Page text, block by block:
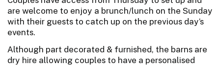
are welcome to enjoy a brunch/lunch on the Sunday
with their guests to catch up on the previous day’s
events.
Although part decorated & furnished, the barns are
dry hire allowing couples to have a personalised